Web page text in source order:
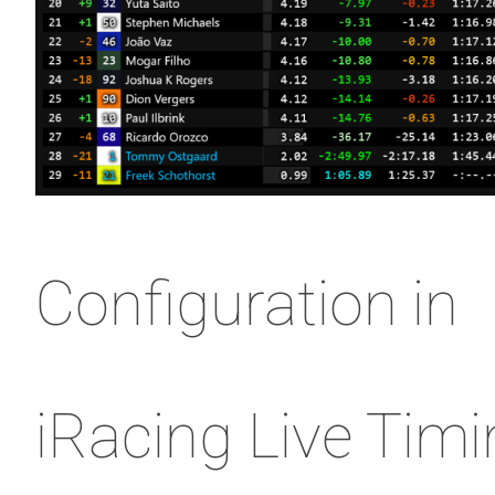
Configuration in
iRacing Live